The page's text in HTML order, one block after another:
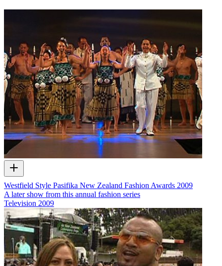
Westfield Style Pasifika New Zealand Fashion Awards 2009
A later show from this annual fashion series
Television 2009